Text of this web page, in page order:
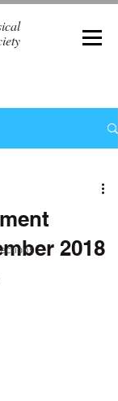
2018